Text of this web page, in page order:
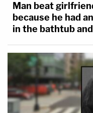
Man beat
because he had
in the bathtub